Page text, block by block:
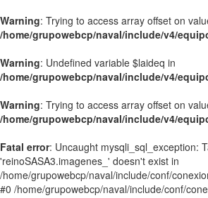
Warning: Trying to access array offset on
/home/grupowebcp/naval/include/v4/
Warning: Undefined variable $laideq in
/home/grupowebcp/naval/include/v4/
Warning: Trying to access array offset on
/home/grupowebcp/naval/include/v4/
Fatal error: Uncaught mysqli_sql_exception:
'reinoSASA3.imagenes_' doesn't exist in
/home/grupowebcp/naval/include/conf/
#0 /home/grupowebcp/naval/include/conf/